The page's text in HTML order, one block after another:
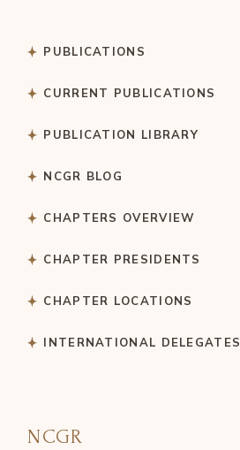
PUBLICATIONS
CURRENT PUBLICATIONS
PUBLICATION LIBRARY
NCGR BLOG
CHAPTERS OVERVIEW
CHAPTER PRESIDENTS
CHAPTER LOCATIONS
INTERNATIONAL DELEGATES
NCGR